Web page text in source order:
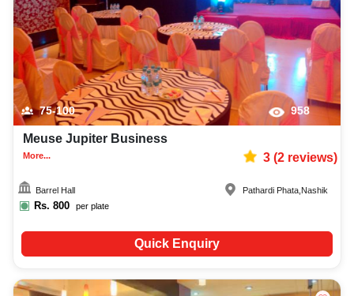
75-100 958
Meuse Jupiter Business
More... 3(2reviews)
Barrel Hall
Rs. 800 per plate
Pathardi Phata Nashik
Quick Enquiry